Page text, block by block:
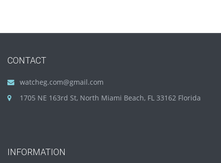
CONTACT
watcheg.com@gmail.com
1705 NE 163rd St, North Miami Beach, FL 33162 Florida
INFORMATION